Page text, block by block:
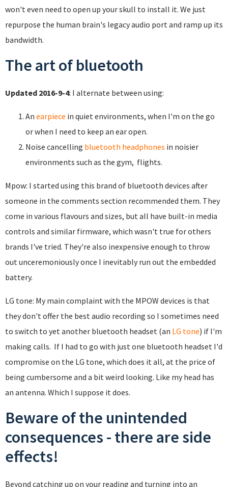
won't even need to open up your skull to install it. We just
repurpose the human brain's legacy audio port and ramp up its
bandwidth.
The art of bluetooth
Updated 2016-9-4: I alternate between using:
An earpiece in quiet environments, when I'm on the go
or when I need to keep an ear open.
Noise cancelling bluetooth headphones in noisier
environments such as the gym, flights.
Mpow: I started using this brand of bluetooth devices after
someone in the comments section recommended them. They
come in various flavours and sizes, but all have built-in media
controls and similar firmware, which wasn't true for others
brands I've tried. They're also inexpensive enough to throw
out unceremoniously once I inevitably run out the embedded
battery.
LG tone: My main complaint with the MPOW devices is that
they don't offer the best audio recording so I sometimes need
to switch to yet another bluetooth headset (an LG tone) if I'm
making calls. If I had to go with just one bluetooth headset I'd
compromise on the LG tone, which does it all, at the price of
being cumbersome and a bit weird looking. Like my head has
an antenna. Which I suppose it does.
Beware of the unintended
consequences - there are side
effects!
Beyond catching up on your reading and turning into an